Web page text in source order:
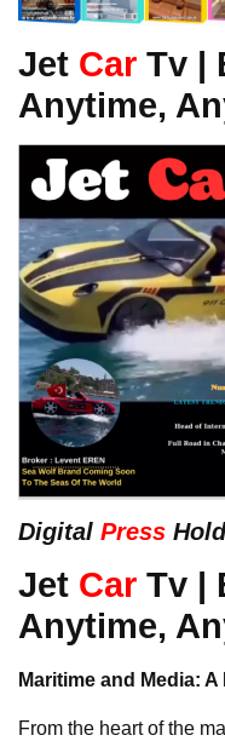
Jet Car Tv |
Anytime,
Digital Press
Jet Car Tv |
Anytime,
Maritime and Media:
From the heart of the